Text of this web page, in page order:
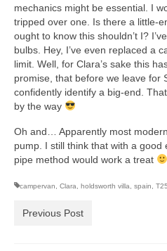
mechanics might be essential. I
tripped over one. Is there a little-
ought to know this shouldn’t I?
bulbs. Hey, I’ve even replaced a
limit. Well, for Clara’s sake this
promise, that before we leave for
confidently identify a big-end.
by the way
Oh and… Apparently most
pump. I still think that with a good
pipe method would work a treat
campervan Clara holdsworth villa spain T25
Previous Post